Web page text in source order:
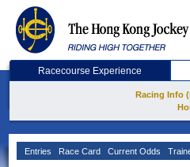
Racecourse Experience
Racing Info
Entries Race Card Current Odds